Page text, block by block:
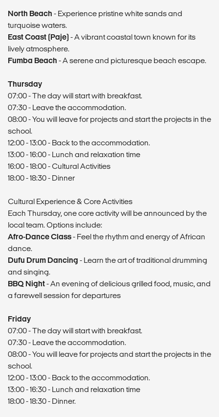
North Beach - Experience pristine white sands and
turquoise waters.
East Coast (Paje) - A vibrant coastal town known for its
lively atmosphere.
Fumba Beach - A serene and picturesque beach escape.
Thursday
07:00 - The day will start with breakfast.
07:30 - Leave the accommodation.
08:00 - You will leave for projects and start the projects in the
school.
12:00 - 13:00 - Back to the accommodation.
13:00 - 16:00 - Lunch and relaxation time
16:00 - 18:00 - Cultural Activities
18:00 - 18:30 - Dinner
Cultural Experience & Core Activities
Each Thursday, one core activity will be announced by the
local team. Options include:
Afro-Dance Class- Feel the rhythm and energy of African
dance.
Dufu Drum Dancing - Learn the art of traditional drumming
and singing.
BBQ Night- An evening of delicious grilled food, music, and
a farewell session for departures
Friday
07:00 - The day will start with breakfast.
07:30 - Leave the accommodation.
08:00 - You will leave for projects and start the projects in the
school.
12:00 - 13:00 - Back to the accommodation.
13:00 - 16:30 - Lunch and relaxation time
18:00 - 18:30 - Dinner.